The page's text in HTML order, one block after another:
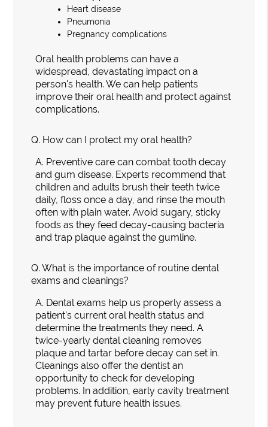
Heart disease
Pneumonia
Pregnancy complications
Oral health problems can have a
widespread, devastating impact on a
person's health. We can help patients
improve their oral health and protect against
complications.
Q. How can I protect my oral health?
A. Preventive care can combat tooth decay
and gum disease. Experts recommend that
children and adults brush their teeth twice
daily, floss once a day, and rinse the mouth
often with plain water. Avoid sugary, sticky
foods as they feed decay-causing bacteria
and trap plaque against the gumline.
Q. What is the importance of routine dental
exams and cleanings?
A. Dental exams help us properly assess a
patient's current oral health status and
determine the treatments they need. A
twice-yearly dental cleaning removes
plaque and tartar before decay can set in.
Cleanings also offer the dentist an
opportunity to check for developing
problems. In addition, early cavity treatment
may prevent future health issues.